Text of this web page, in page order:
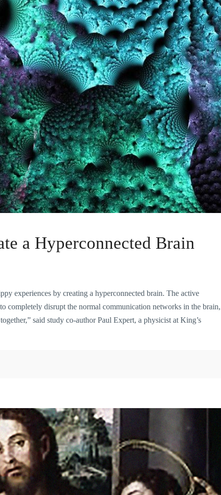
a Hyperconnected Brain
experiences by creating a hyperconnected brain. The active
completely disrupt the normal communication networks in the brain,
said study co-author Paul Expert, a physicist at King’s